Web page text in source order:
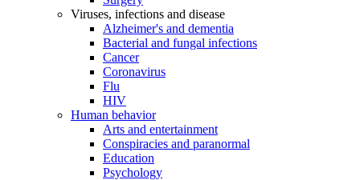
Viruses, infections and disease
Alzheimer's and dementia
Bacterial and fungal infections
Cancer
Coronavirus
Flu
HIV
Human behavior
Arts and entertainment
Conspiracies and paranormal
Education
Psychology